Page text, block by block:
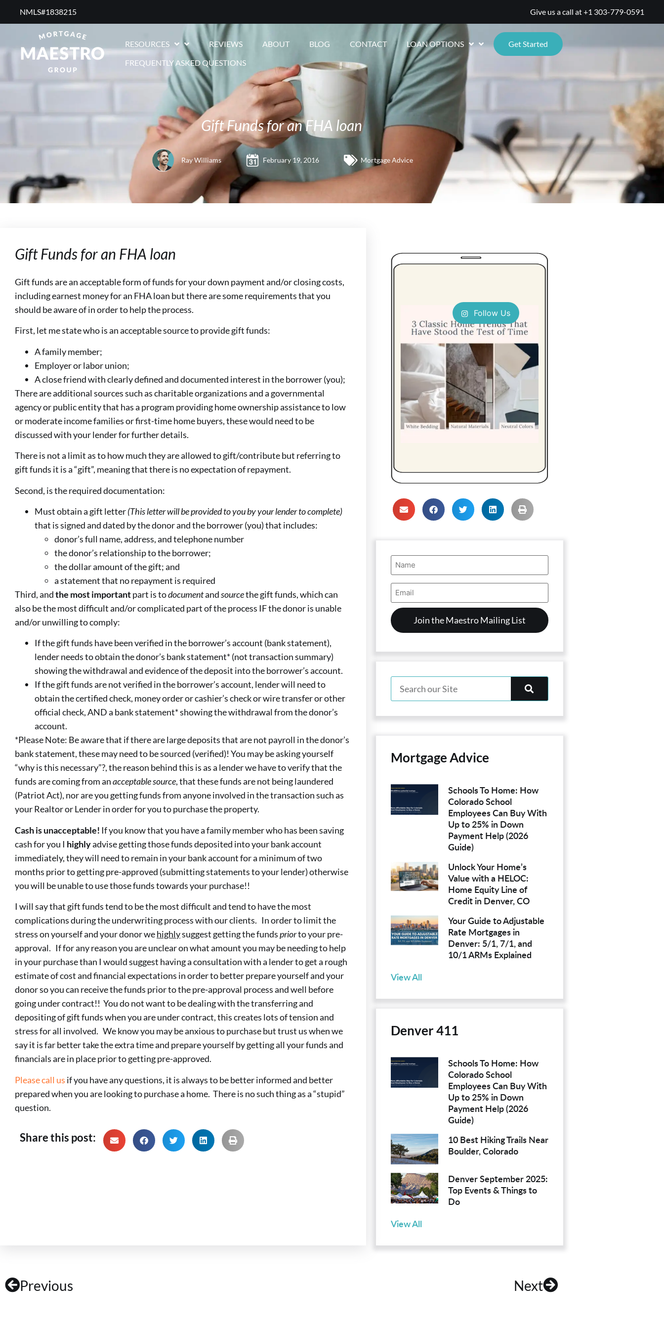
NMLS#1838215 ​ Give us a call at+1 303-779-0591
RESOURCES REVIEWS ABOUT BLOG CONTACT LOAN OPTIONS
Get Started
FREQUENTLY ASKED QUESTIONS
Gift Funds for an FHA loan
Ray Williams February 19, 2016 Mortgage Advice
Gift Funds for an FHA loan
Gift funds are an acceptable form of funds for your down payment and/or closing costs,
including earnest money for an FHA loan but there are some requirements that you
should be aware of in order to help the process.
First, let me state who is an acceptable source to provide gift funds:
A family member;
Employer or labor union;
A close friend with clearly defined and documented interest in the borrower (you);
There are additional sources such as charitable organizations and a governmental
agency or public entity that has a program providing home ownership assistance to low
or moderate income families or first-time home buyers, these would need to be
discussed with your lender for further details.
There is not a limit as to how much they are allowed to gift/contribute but referring to
gift funds it is a “gift”, meaning that there is no expectation of repayment.
Second, is the required documentation:
Must obtain a gift letter(This letter will be provided to you by your lender to complete)
that is signed and dated by the donor and the borrower (you) that includes:
donor’s full name, address, and telephone number
the donor’s relationship to the borrower;
the dollar amount of the gift; and
a statement that no repayment is required
Third, andthe mostimportantpart is todocumentandsourcethe gift funds, which can
also be the most difficult and/or complicated part of the process IF the donor is unable
and/or unwilling to comply:
If the gift funds have been verified in the borrower’s account (bank statement),
lender needs to obtain the donor’s bank statement* (not transaction summary)
showing the withdrawal and evidence of the deposit into the borrower’s account.
If the gift funds are not verified in the borrower’s account, lender will need to
obtain the certified check, money order or cashier’s check or wire transfer or other
official check, AND a bank statement* showing the withdrawal from the donor’s
account.
*Please Note: Be aware that if there are large deposits that are not payroll in the donor’s
bank statement, these may need to be sourced (verified)! You may be asking yourself
“why is this necessary”?, the reason behind this is as a lender we have to verify that the
funds are coming from anacceptablesource, that these funds are not being laundered
(Patriot Act), nor are you getting funds from anyone involved in the transaction such as
your Realtor or Lender in order for you to purchase the property.
Cash is unacceptable! If you know that you have a family member who has been saving
cash for you I highlyadvise getting those funds deposited into your bank account
immediately, they will need to remain in your bank account for a minimum of two
months prior to getting pre-approved (submitting statements to your lender) otherwise
you will be unable to use those funds towards your purchase!!
I will say that gift funds tend to be the most difficult and tend to have the most
complications during the underwriting process with our clients. In order to limit the
stress on yourself and your donor wehighlysuggest getting the fundspriorto your pre-
approval. If for any reason you are unclear on what amount you may be needing to help
in your purchase than I would suggest having a consultation with a lender to get a rough
estimate of cost and financial expectations in order to better prepare yourself and your
donor so you can receive the funds prior to the pre-approval process and well before
going under contract!! You do not want to be dealing with the transferring and
depositing of gift funds when you are under contract, this creates lots of tension and
stress for all involved. We know you may be anxious to purchase but trust us when we
say it is far better take the extra time and prepare yourself by getting all your funds and
financials are in place prior to getting pre-approved.
Please call us if you have any questions, it is always to be better informed and better
prepared when you are looking to purchase a home. There is no such thing as a “stupid”
question.
Share this post:
Follow Us
Name
(Required)
Email
Address
(Required)
Mortgage Advice
Schools To Home: How
Colorado School
Employees Can Buy With
Up to 25% in Down
Payment Help (2026
Guide)
Unlock Your Home’s
Value with a HELOC:
Home Equity Line of
Credit in Denver, CO
Your Guide to Adjustable
Rate Mortgages in
Denver: 5/1, 7/1, and
10/1 ARMs Explained
View All
Denver 411
Schools To Home: How
Colorado School
Employees Can Buy With
Up to 25% in Down
Payment Help (2026
Guide)
10 Best Hiking Trails Near
Boulder, Colorado
Denver September 2025:
Top Events & Things to
Do
View All
Previous Next